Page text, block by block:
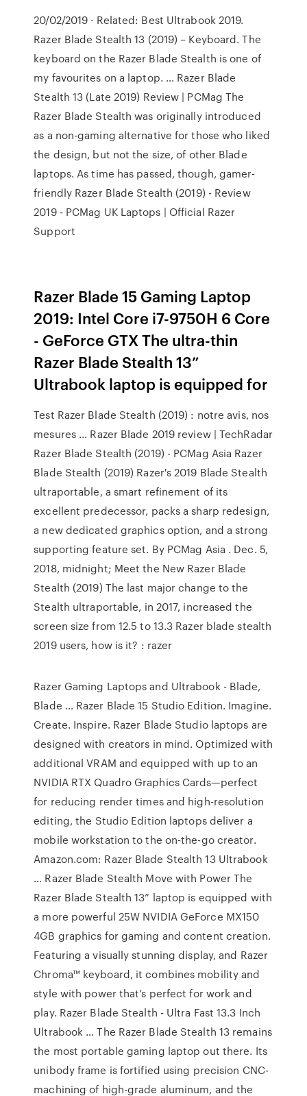
20/02/2019 · Related: Best Ultrabook 2019.
Razer Blade Stealth 13 (2019) – Keyboard. The
keyboard on the Razer Blade Stealth is one of
my favourites on a laptop. … Razer Blade
Stealth 13 (Late 2019) Review | PCMag The
Razer Blade Stealth was originally introduced
as a non-gaming alternative for those who liked
the design, but not the size, of other Blade
laptops. As time has passed, though, gamer-
friendly Razer Blade Stealth (2019) - Review
2019 - PCMag UK Laptops | Official Razer
Support
Razer Blade 15 Gaming Laptop
2019: Intel Core i7-9750H 6 Core
- GeForce GTX The ultra-thin
Razer Blade Stealth 13”
Ultrabook laptop is equipped for
Test Razer Blade Stealth (2019) : notre avis, nos
mesures ... Razer Blade 2019 review | TechRadar
Razer Blade Stealth (2019) - PCMag Asia Razer
Blade Stealth (2019) Razer's 2019 Blade Stealth
ultraportable, a smart refinement of its
excellent predecessor, packs a sharp redesign,
a new dedicated graphics option, and a strong
supporting feature set. By PCMag Asia . Dec. 5,
2018, midnight; Meet the New Razer Blade
Stealth (2019) The last major change to the
Stealth ultraportable, in 2017, increased the
screen size from 12.5 to 13.3 Razer blade stealth
2019 users, how is it? : razer
Razer Gaming Laptops and Ultrabook - Blade,
Blade … Razer Blade 15 Studio Edition. Imagine.
Create. Inspire. Razer Blade Studio laptops are
designed with creators in mind. Optimized with
additional VRAM and equipped with up to an
NVIDIA RTX Quadro Graphics Cards—perfect
for reducing render times and high-resolution
editing, the Studio Edition laptops deliver a
mobile workstation to the on-the-go creator.
Amazon.com: Razer Blade Stealth 13 Ultrabook
… Razer Blade Stealth Move with Power The
Razer Blade Stealth 13” laptop is equipped with
a more powerful 25W NVIDIA GeForce MX150
4GB graphics for gaming and content creation.
Featuring a visually stunning display, and Razer
Chroma™ keyboard, it combines mobility and
style with power that’s perfect for work and
play. Razer Blade Stealth - Ultra Fast 13.3 Inch
Ultrabook … The Razer Blade Stealth 13 remains
the most portable gaming laptop out there. Its
unibody frame is fortified using precision CNC-
machining of high-grade aluminum, and the